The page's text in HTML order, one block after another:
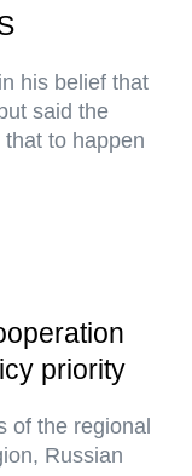
his belief that
said the
to happen
priority
of the regional
Russian